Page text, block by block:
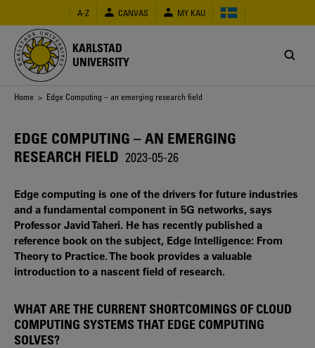
main
content
A-Z CANVAS MY KAU
KARLSTAD
UNIVERSITY
Breadcrumb
Home > Edge Computing – an emerging research field
EDGE COMPUTING – AN EMERGING
RESEARCH FIELD 2023-05-26
Edge computing is one of the drivers for future industries
and a fundamental component in 5G networks, says
Professor Javid Taheri. He has recently published a
reference book on the subject, Edge Intelligence: From
Theory to Practice. The book provides a valuable
introduction to a nascent field of research.
WHAT ARE THE CURRENT SHORTCOMINGS OF CLOUD
COMPUTING SYSTEMS THAT EDGE COMPUTING
SOLVES?